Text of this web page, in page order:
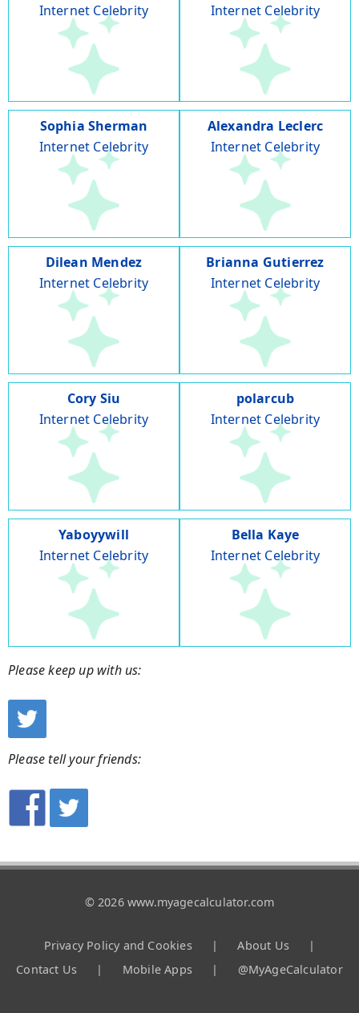
Internet Celebrity
Internet Celebrity
Sophia Sherman
Internet Celebrity
Alexandra Leclerc
Internet Celebrity
Dilean Mendez
Internet Celebrity
Brianna Gutierrez
Internet Celebrity
Cory Siu
Internet Celebrity
polarcub
Internet Celebrity
Yaboyywill
Internet Celebrity
Bella Kaye
Internet Celebrity
Please keep up with us:
Please tell your friends:
© 2026 www.myagecalculator.com
Privacy Policy and Cookies | About Us
|
Contact Us
| Mobile Apps | @MyAgeCalculator